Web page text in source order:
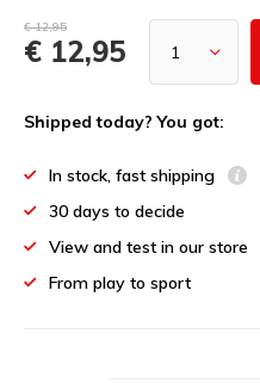
€ 12,95
€ 12,95
Shipped today? You got:
In stock, fast shipping
30 days to decide
View and test in our store
From play to sport